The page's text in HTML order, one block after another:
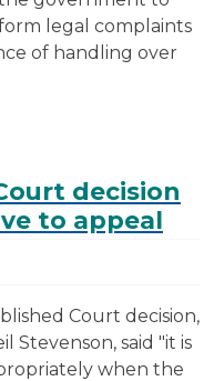
legal complaints
of handling over
decision
to appeal
Court decision,
Stevenson, said "it is
when the